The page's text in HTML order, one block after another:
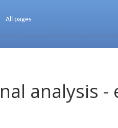
All pages
analysis